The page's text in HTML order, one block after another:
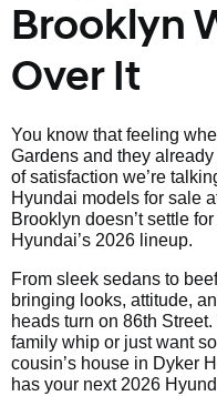
Brooklyn
Over It
You know that feeling
Gardens and they
of satisfaction we’re
Hyundai models for sale
Brooklyn doesn’t settle
Hyundai’s 2026 lineup.
From sleek sedans to
bringing looks, attitude,
heads turn on 86th
family whip or just want
cousin’s house in Dyker
has your next 2026